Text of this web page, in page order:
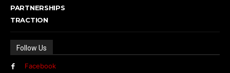
PARTNERSHIPS
TRACTION
Follow Us
Facebook